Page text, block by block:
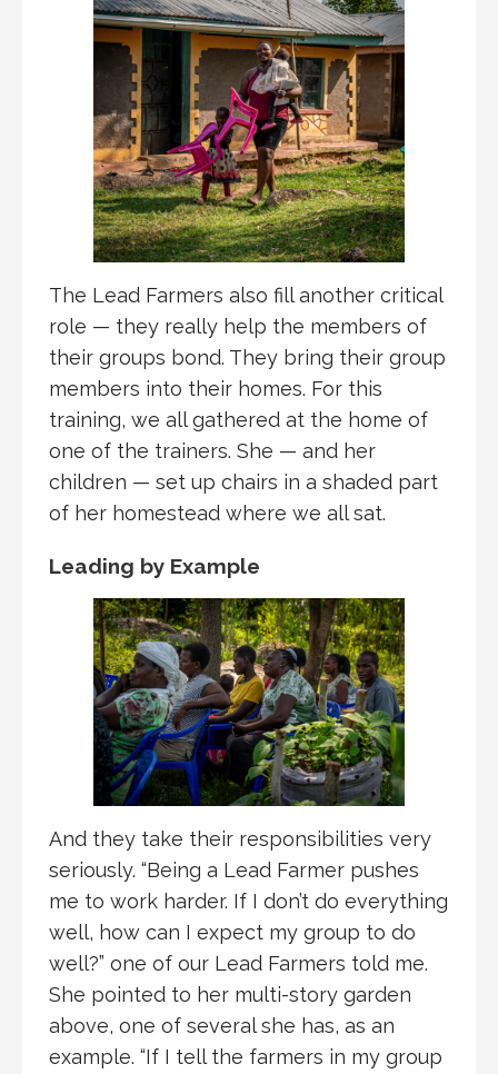
The Lead Farmers also fill another critical
role — they really help the members of
their groups bond. They bring their group
members into their homes. For this
training, we all gathered at the home of
one of the trainers. She — and her
children — set up chairs in a shaded part
of her homestead where we all sat.
Leading by Example
And they take their responsibilities very
seriously. “Being a Lead Farmer pushes
me to work harder. If I don’t do everything
well, how can I expect my group to do
well?” one of our Lead Farmers told me.
She pointed to her multi-story garden
above, one of several she has, as an
example. “If I tell the farmers in my group